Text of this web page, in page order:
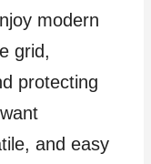
modern
grid,
protecting
and easy